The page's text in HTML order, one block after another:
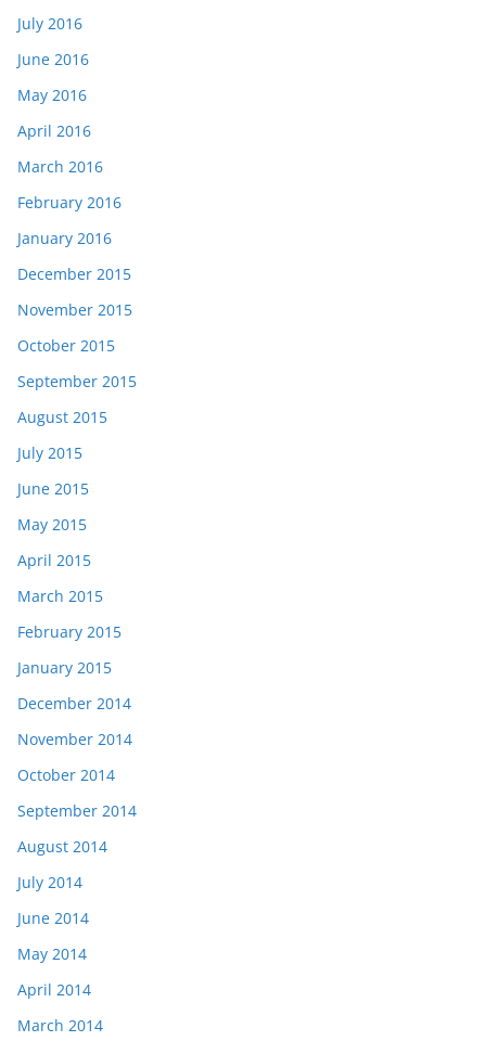
July 2016
June 2016
May 2016
April 2016
March 2016
February 2016
January 2016
December 2015
November 2015
October 2015
September 2015
August 2015
July 2015
June 2015
May 2015
April 2015
March 2015
February 2015
January 2015
December 2014
November 2014
October 2014
September 2014
August 2014
July 2014
June 2014
May 2014
April 2014
March 2014